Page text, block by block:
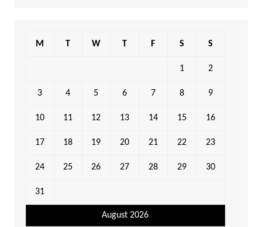
August 2026
M T W T F S S
1 2
3 4 5 6 7 8 9
10 11 12 13 14 15 16
17 18 19 20 21 22 23
24 25 26 27 28 29 30
31